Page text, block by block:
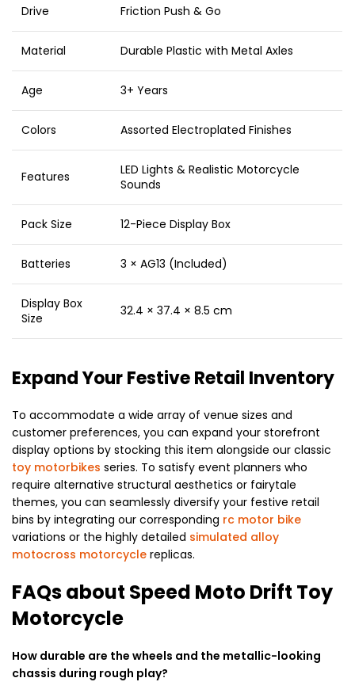
Drive Friction Push & Go
Material Durable Plastic with Metal Axles
Age 3+ Years
Colors Assorted Electroplated Finishes
Features
LED Lights & Realistic Motorcycle
Sounds
Pack Size 12-Piece Display Box
Batteries 3 × AG13 (Included)
Display Box
Size
32.4 × 37.4 × 8.5 cm
Expand Your Festive Retail Inventory
To accommodate a wide array of venue sizes and
customer preferences, you can expand your storefront
display options by stocking this item alongside our classic
toy motorbikes series. To satisfy event planners who
require alternative structural aesthetics or fairytale
themes, you can seamlessly diversify your festive retail
bins by integrating our corresponding rc motor bike
variations or the highly detailed simulated alloy
motocross motorcycle replicas.
FAQs about Speed Moto Drift Toy
Motorcycle
How durable are the wheels and the metallic-looking
chassis during rough play?